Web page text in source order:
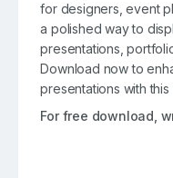
for designers, event
a polished way to
presentations,
Download now to
presentations with
For free download,